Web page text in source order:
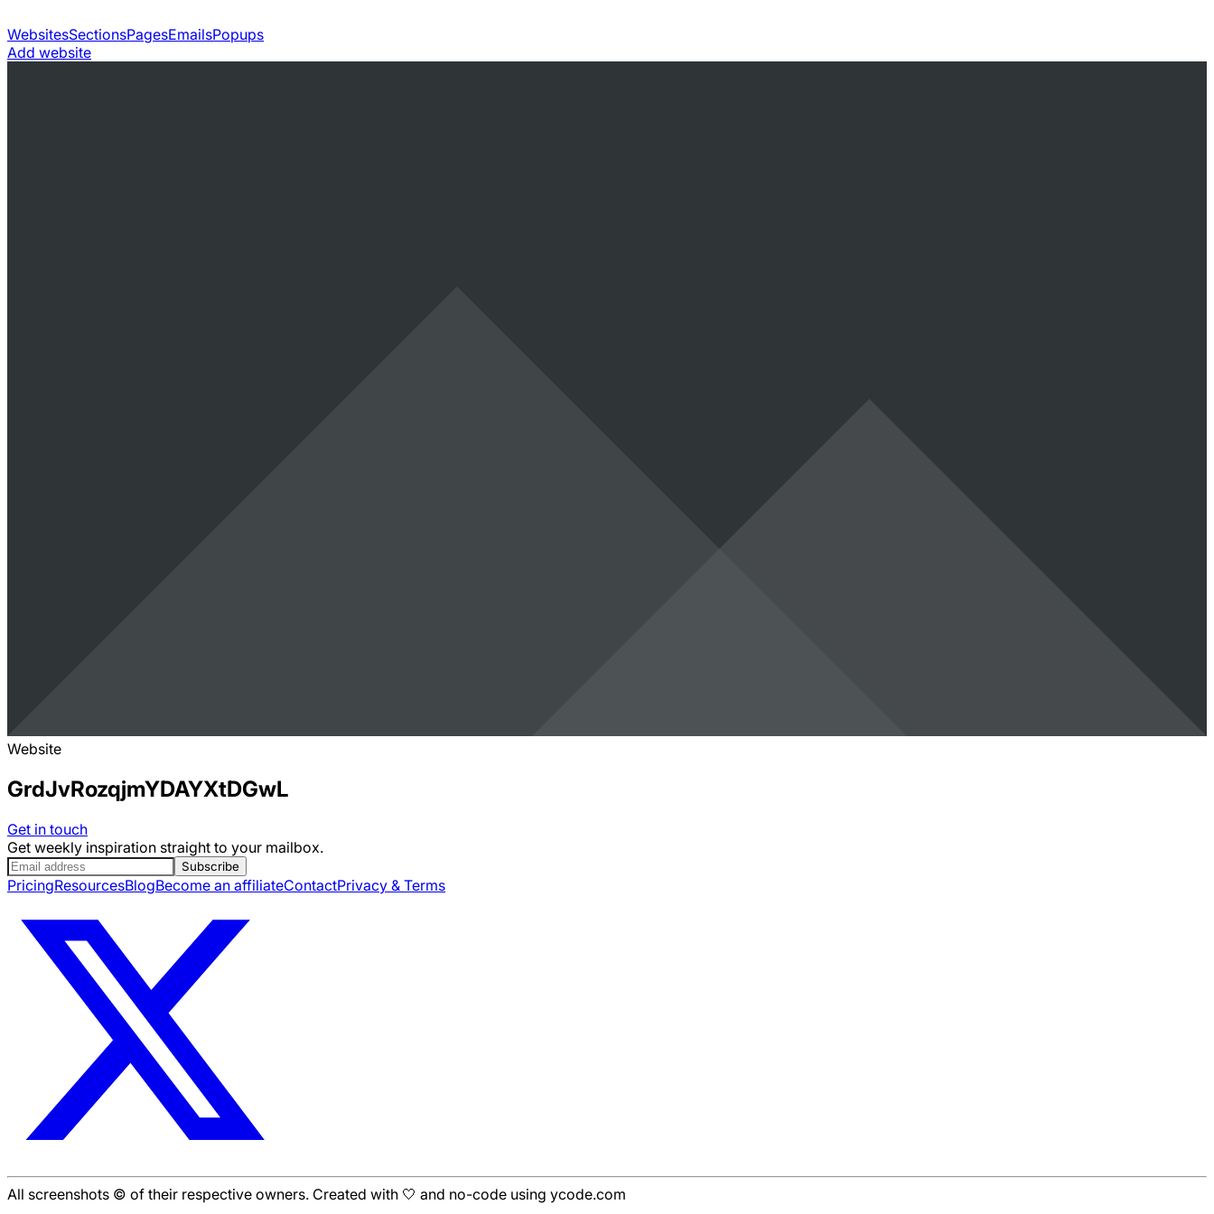
WebsitesSectionsPagesEmailsPopups
Add website
Website
GrdJvRozqjmYDAYXtDGwL
Get in touch
Get weekly inspiration straight to your mailbox.
Subscribe
PricingResourcesBlogBecome an affiliateContactPrivacy & Terms
All screenshots © of their respective owners. Created with 🤍 and no-code using ycode.com